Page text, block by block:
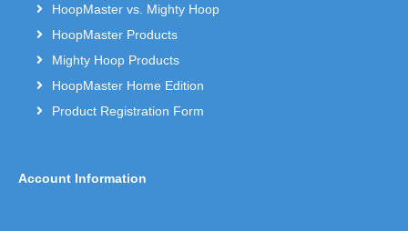
HoopMaster vs. Mighty Hoop
HoopMaster Products
Mighty Hoop Products
HoopMaster Home Edition
Product Registration Form
Account Information